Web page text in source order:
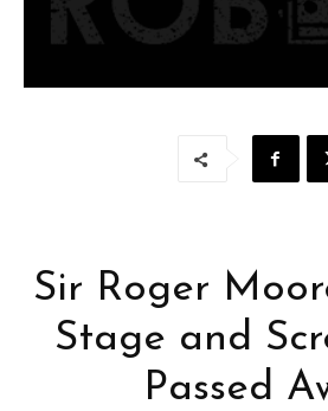
Sir Roger
Stage and
Passed